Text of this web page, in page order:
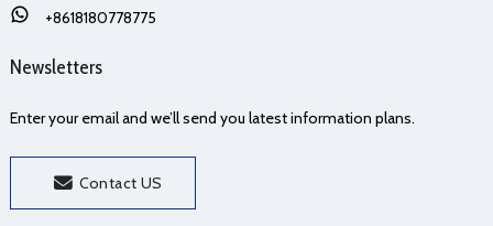
+8618180778775
Newsletters
Enter your email and we’ll send you latest information plans.
Contact US